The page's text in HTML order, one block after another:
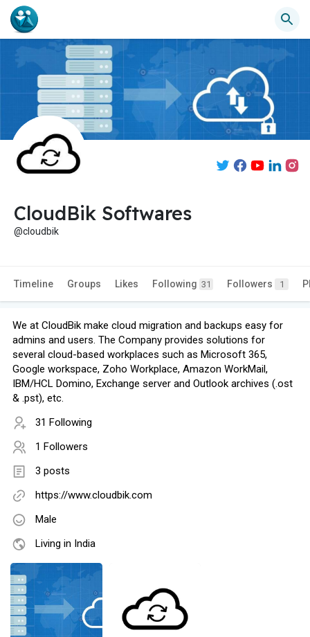
CloudBik Softwares
@cloudbik
Timeline Groups Likes Following 31 Followers 1
We at CloudBik make cloud migration and backups easy for
admins and users. The Company provides solutions for
several cloud-based workplaces such as Microsoft 365,
Google workspace, Zoho Workplace, Amazon WorkMail,
IBM/HCL Domino, Exchange server and Outlook archives (.ost
& .pst), etc.
31 Following
1 Followers
3 posts
https://www.cloudbik.com
Male
Living in India